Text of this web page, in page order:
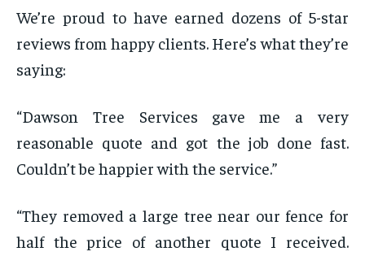
We’re proud to have earned dozens of 5-star
reviews from happy clients. Here’s what they’re
saying:
“Dawson Tree Services gave me a very
reasonable quote and got the job done fast.
Couldn’t be happier with the service.”
“They removed a large tree near our fence for
half the price of another quote I received.